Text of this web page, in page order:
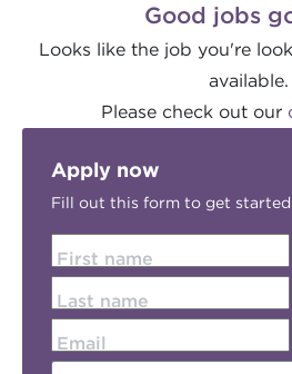
Good jobs
Looks like the job you're
available.
Please check out our
Apply now
Fill out this form to get
First name
Last name
Email